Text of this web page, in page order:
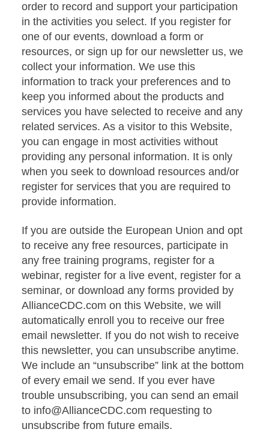
order to record and support your participation
in the activities you select. If you register for
one of our events, download a form or
resources, or sign up for our newsletter us, we
collect your information. We use this
information to track your preferences and to
keep you informed about the products and
services you have selected to receive and any
related services. As a visitor to this Website,
you can engage in most activities without
providing any personal information. It is only
when you seek to download resources and/or
register for services that you are required to
provide information.
If you are outside the European Union and opt
to receive any free resources, participate in
any free training programs, register for a
webinar, register for a live event, register for a
seminar, or download any forms provided by
AllianceCDC.com on this Website, we will
automatically enroll you to receive our free
email newsletter. If you do not wish to receive
this newsletter, you can unsubscribe anytime.
We include an “unsubscribe” link at the bottom
of every email we send. If you ever have
trouble unsubscribing, you can send an email
to info@AllianceCDC.com requesting to
unsubscribe from future emails.